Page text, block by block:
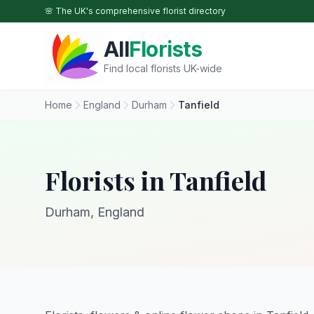
Skip to main content
🌸 The UK's comprehensive florist directory
AllFlorists
Find local florists UK-wide
Home England Durham Tanfield
Florists in Tanfield
Durham, England